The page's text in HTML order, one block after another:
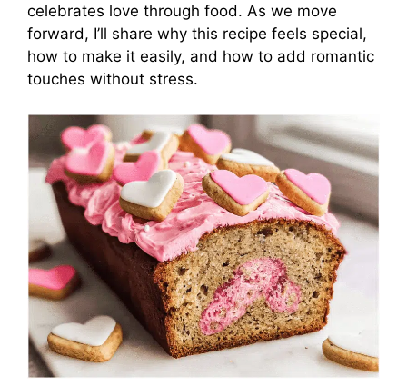
celebrates love through food. As we move
forward, I’ll share why this recipe feels special,
how to make it easily, and how to add romantic
touches without stress.